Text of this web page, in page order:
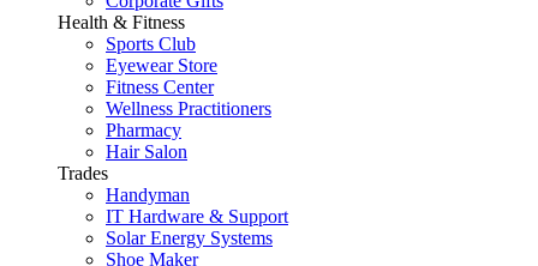
Health & Fitness
Sports Club
Eyewear Store
Fitness Center
Wellness Practitioners
Pharmacy
Hair Salon
Trades
Handyman
IT Hardware & Support
Solar Energy Systems
Shoe Maker